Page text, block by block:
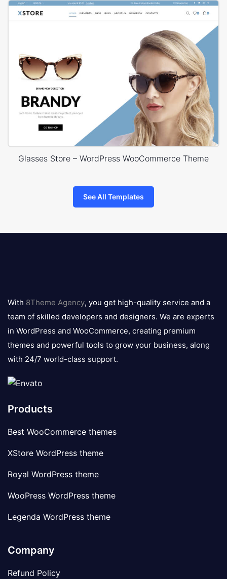
Glasses Store – WordPress WooCommerce Theme
See All Templates
logo
With 8Theme Agency, you get high-quality service and a
team of skilled developers and designers. We are experts
in WordPress and WooCommerce, creating premium
themes and powerful tools to grow your business, along
with 24/7 world-class support.
Products
Best WooCommerce themes
XStore WordPress theme
Royal WordPress theme
WooPress WordPress theme
Legenda WordPress theme
Company
Refund Policy